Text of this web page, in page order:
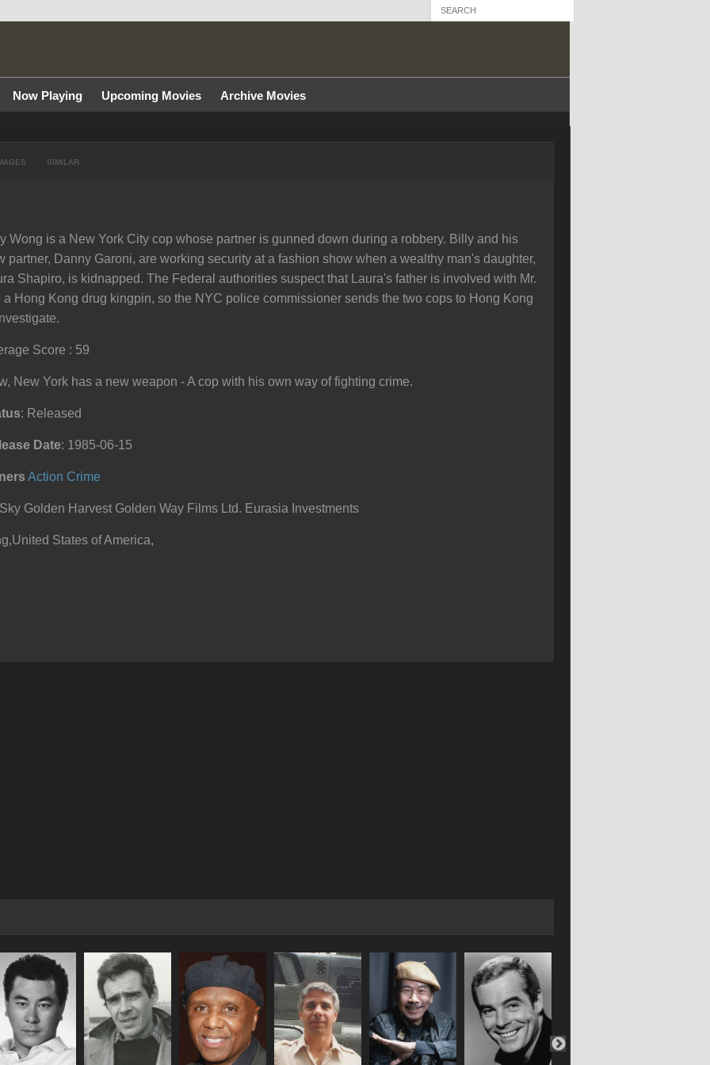
Now Playing Upcoming Movies Archive Movies
SIMILAR
Wong is a New York City cop whose partner is gunned down during a robbery. Billy and his
partner, Danny Garoni, are working security at a fashion show when a wealthy man's daughter,
Shapiro, is kidnapped. The Federal authorities suspect that Laura's father is involved with Mr.
a Hong Kong drug kingpin, so the NYC police commissioner sends the two cops to Hong Kong
Score : 59
New York has a new weapon - A cop with his own way of fighting crime.
: Released
Date: 1985-06-15
Action Crime
Golden Harvest Golden Way Films Ltd. Eurasia Investments
States of America,